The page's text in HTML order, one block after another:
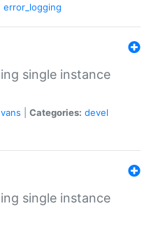
error_logging
single instance
Categories: devel
single instance